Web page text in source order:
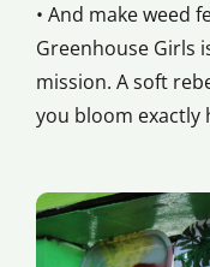
• And make weed
Greenhouse Girls
mission. A soft
you bloom exactly